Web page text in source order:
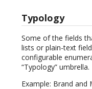
Typology
Some of the fields
lists or plain-text
configurable
“Typology” umbrella.
Example: Brand and